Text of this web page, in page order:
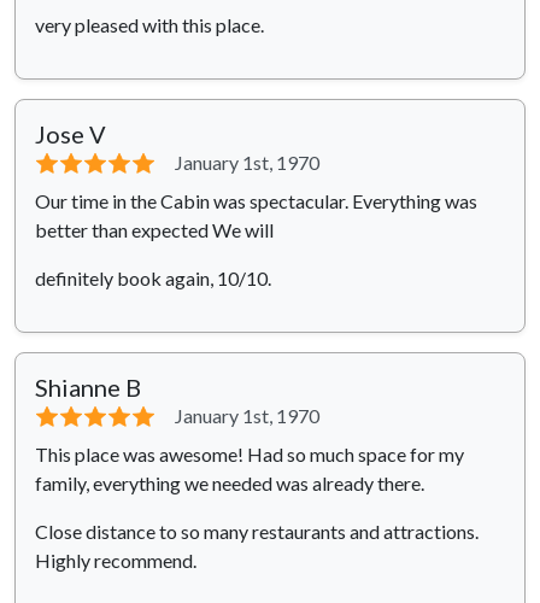
very pleased with this place.
Jose V
⭐⭐⭐⭐⭐
January 1st, 1970
Our time in the Cabin was spectacular. Everything was
better than expected We will
definitely book again, 10/10.
Shianne B
⭐⭐⭐⭐⭐
January 1st, 1970
This place was awesome! Had so much space for my
family, everything we needed was already there.
Close distance to so many restaurants and attractions.
Highly recommend.